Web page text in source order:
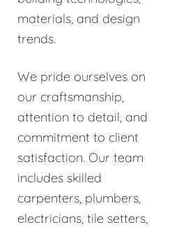
materials, and design
trends.
We pride ourselves on
our craftsmanship,
attention to detail, and
commitment to client
satisfaction. Our team
includes skilled
carpenters, plumbers,
electricians, tile setters,